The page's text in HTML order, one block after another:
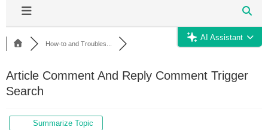
AI Assistant
How-to and Troubles...
Article Comment And Reply Comment Trigger
Search
Summarize Topic